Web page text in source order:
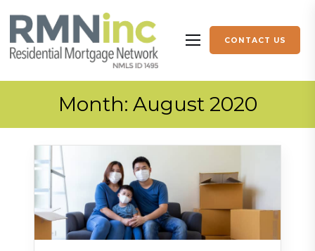
More menu items
CONTACT US
Month: August 2020